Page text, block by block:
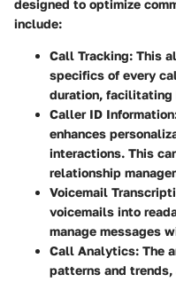
designed to optimize
include:
Call Tracking: This
specifics of every
duration, facilitating
Caller ID Information
enhances
interactions. This
relationship
Voicemail
voicemails into
manage messages
Call Analytics: The
patterns and